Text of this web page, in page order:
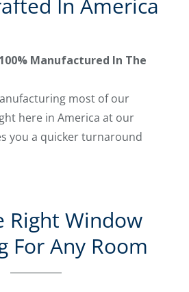
In America
Manufactured In The
most of our
here in America at our
you a quicker turnaround
Right Window
For Any Room